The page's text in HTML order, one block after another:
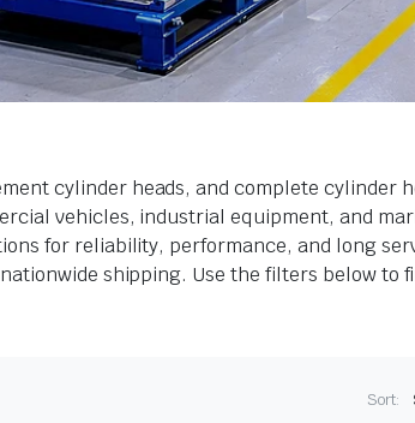
cylinder heads, and complete cylinder
vehicles, industrial equipment, and
for reliability, performance, and long
shipping. Use the filters below to
Sort: